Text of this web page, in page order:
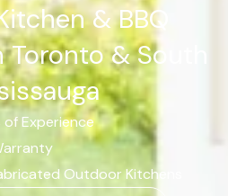
& BBQ
& South
Experience
Outdoor Kitchens